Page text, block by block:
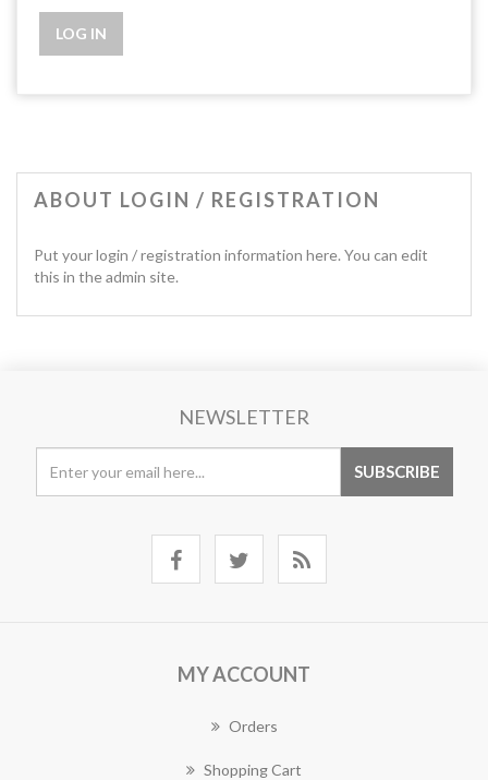
ABOUT LOGIN / REGISTRATION
Put your login / registration information here. You can edit
this in the admin site.
NEWSLETTER
MY ACCOUNT
Orders
Shopping Cart